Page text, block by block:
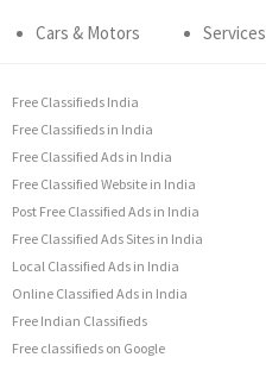
Cars & Motors
Services
Free Classifieds India
Free Classifieds in India
Free Classified Ads in India
Free Classified Website in India
Post Free Classified Ads in India
Free Classified Ads Sites in India
Local Classified Ads in India
Online Classified Ads in India
Free Indian Classifieds
Free classifieds on Google